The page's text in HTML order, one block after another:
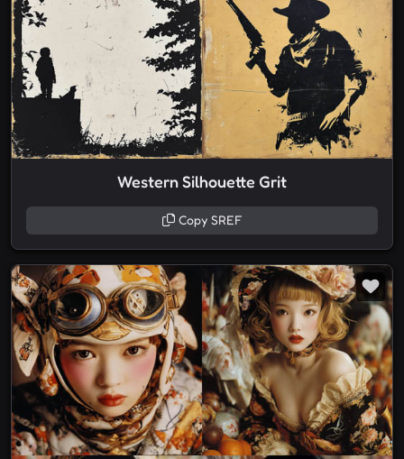
Western Silhouette Grit
Copy SREF